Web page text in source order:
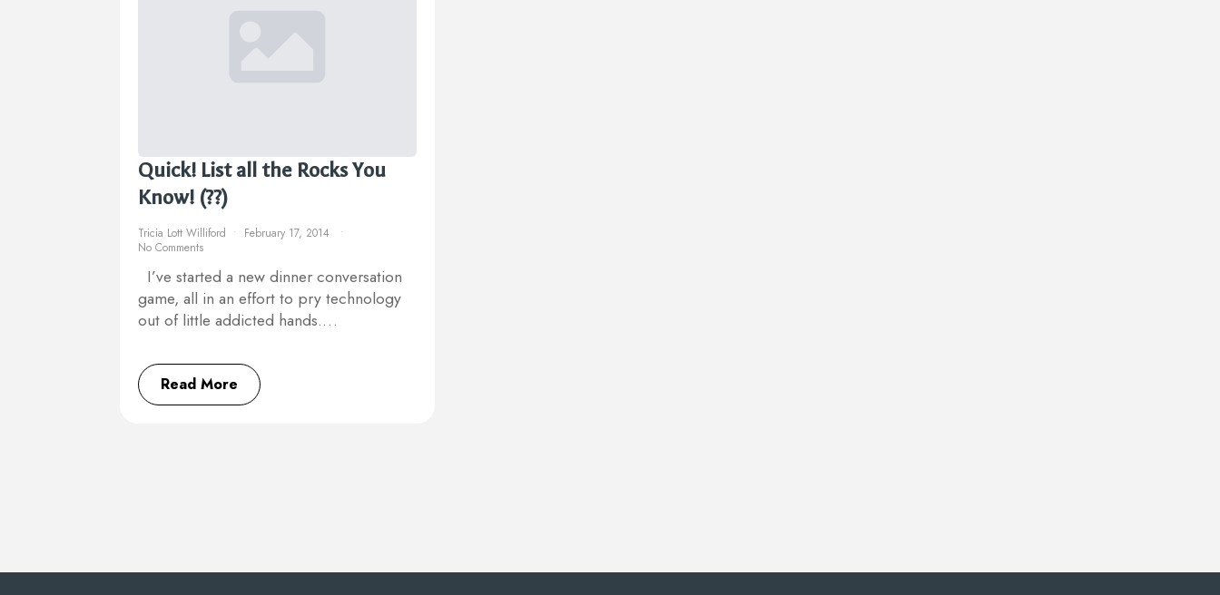
Quick! List all the Rocks You
Know! (??)
Tricia Lott Williford
February 17, 2014
No Comments
I’ve started a new dinner conversation
game, all in an effort to pry technology
out of little addicted hands.…
Read More